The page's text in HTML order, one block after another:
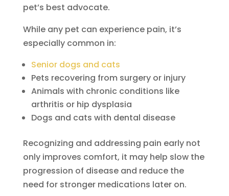
pet’s best advocate.
While any pet can experience pain, it’s
especially common in:
Senior dogs and cats
Pets recovering from surgery or injury
Animals with chronic conditions like
arthritis or hip dysplasia
Dogs and cats with dental disease
Recognizing and addressing pain early not
only improves comfort, it may help slow the
progression of disease and reduce the
need for stronger medications later on.